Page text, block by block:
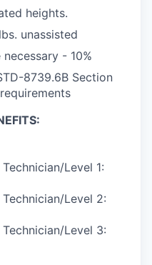
heights.
unassisted
- 10%
8739.6B Section
Level 1:
Level 2:
Level 3: